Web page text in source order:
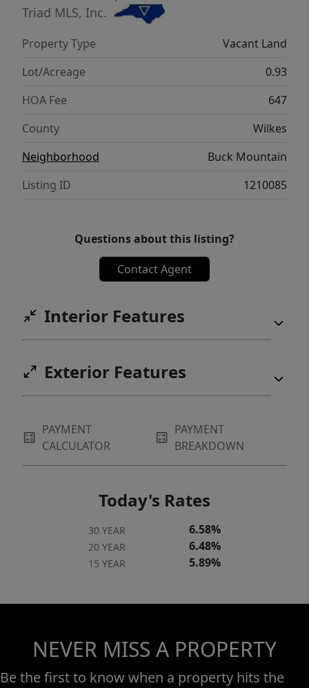
ATV & Hiking Trails, Parks, Waterfalls,
Pavilions, Helipad, Outdoor Activity Ctr
w/stage for live music. Long & short-term
rentals allowed. 1,400 SF min. NO TINY
HOMES. NO MOBILE HOMES. NO SELLER
FINANCING.
Triad MLS, Inc.
Property Type
Vacant Land
Lot/Acreage
0.93
HOA Fee
647
County
Wilkes
Neighborhood
Buck Mountain
Listing ID
1210085
Questions about this listing?
Contact Agent
Interior Features
Exterior Features
PAYMENT
CALCULATOR
PAYMENT
BREAKDOWN
Today's Rates
30 YEAR 6.58%
20 YEAR 6.48%
15 YEAR 5.89%
NEVER MISS A PROPERTY
Be the first to know when a property hits the